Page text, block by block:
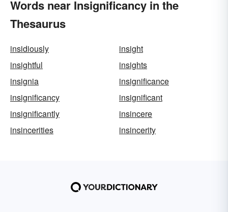
Words near Insignificancy in the
Thesaurus
insidiously
insight
insightful
insights
insignia
insignificance
insignificancy
insignificant
insignificantly
insincere
insincerities
insincerity